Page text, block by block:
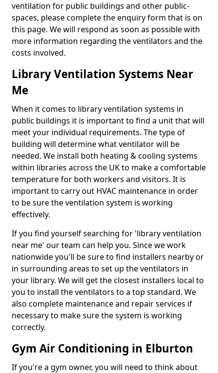
ventilation for public buildings and other public-
spaces, please complete the enquiry form that is on
this page. We will respond as soon as possible with
more information regarding the ventilators and the
costs involved.
Library Ventilation Systems Near
Me
When it comes to library ventilation systems in
public buildings it is important to find a unit that will
meet your individual requirements. The type of
building will determine what ventilator will be
needed. We install both heating & cooling systems
within libraries across the UK to make a comfortable
temperature for both workers and visitors. It is
important to carry out HVAC maintenance in order
to be sure the ventilation system is working
effectively.
If you find yourself searching for 'library ventilation
near me' our team can help you. Since we work
nationwide you'll be sure to find installers nearby or
in surrounding areas to set up the ventilators in
your library. We will get the closest installers local to
you to install the ventilators to a top standard. We
also complete maintenance and repair services if
necessary to make sure the system is working
correctly.
Gym Air Conditioning in Elburton
If you're a gym owner, you will need to think about